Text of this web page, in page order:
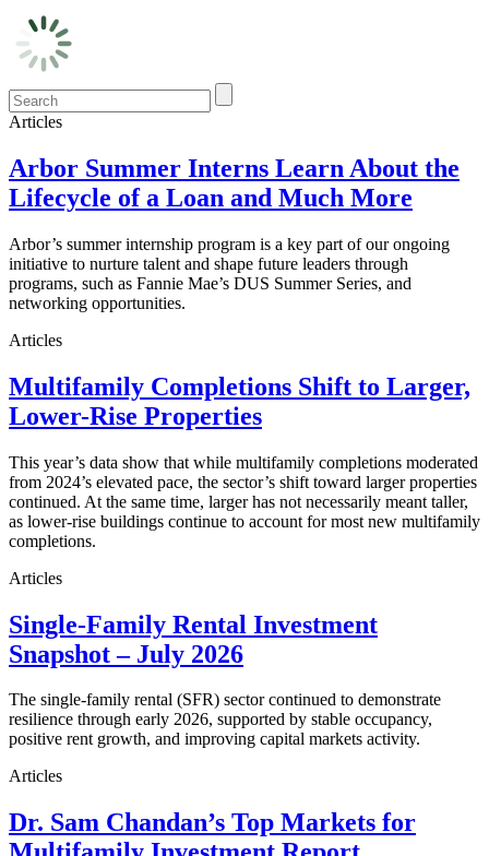
Articles
Arbor Summer Interns Learn About the
Lifecycle of a Loan and Much More
Arbor’s summer internship program is a key part of our ongoing
initiative to nurture talent and shape future leaders through
programs, such as Fannie Mae’s DUS Summer Series, and
networking opportunities.
Articles
Multifamily Completions Shift to Larger,
Lower-Rise Properties
This year’s data show that while multifamily completions moderated
from 2024’s elevated pace, the sector’s shift toward larger properties
continued. At the same time, larger has not necessarily meant taller,
as lower-rise buildings continue to account for most new multifamily
completions.
Articles
Single-Family Rental Investment
Snapshot – July 2026
The single-family rental (SFR) sector continued to demonstrate
resilience through early 2026, supported by stable occupancy,
positive rent growth, and improving capital markets activity.
Articles
Dr. Sam Chandan’s Top Markets for